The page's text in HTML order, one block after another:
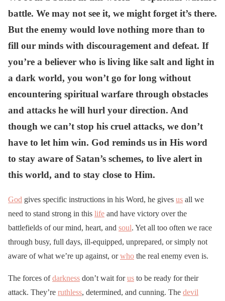
battle. We may not see it, we might forget it’s there.
But the enemy would love nothing more than to
fill our minds with discouragement and defeat. If
you’re a believer who is living like salt and light in
a dark world, you won’t go for long without
encountering spiritual warfare through obstacles
and attacks he will hurl your direction. And
though we can’t stop his cruel attacks, we don’t
have to let him win. God reminds us in His word
to stay aware of Satan’s schemes, to live alert in
this world, and to stay close to Him.
God gives specific instructions in his Word, he gives us all we
need to stand strong in this life and have victory over the
battlefields of our mind, heart, and soul. Yet all too often we race
through busy, full days, ill-equipped, unprepared, or simply not
aware of what we’re up against, orwho the real enemy even is.
The forces ofdarkness don’t wait forus to be ready for their
attack. They’re ruthless, determined, and cunning. The devil